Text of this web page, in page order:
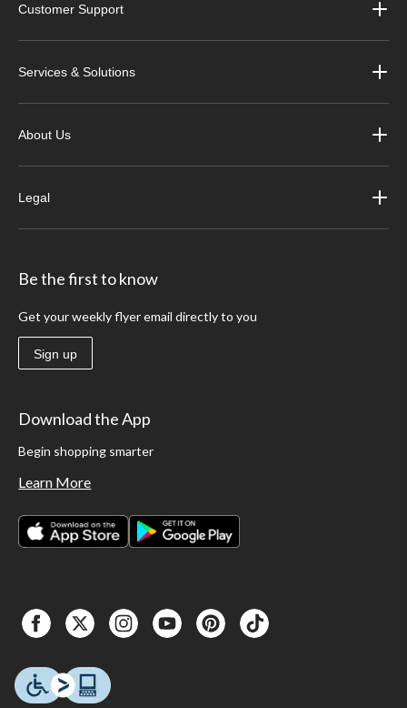
Customer Support
Services & Solutions
About Us
Legal
Be the first to know
Get your weekly flyer email directly to you
Sign up
Download the App
Begin shopping smarter
Learn More